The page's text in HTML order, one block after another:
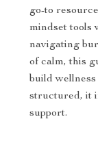
go-to
mindset tools
navigating
of calm, this
build
structured, it
support.